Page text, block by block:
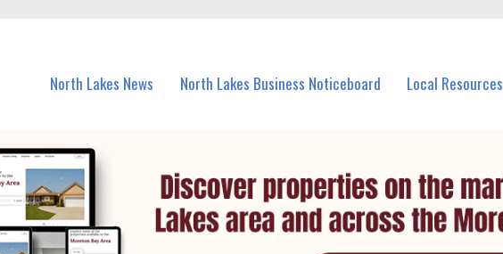
North Lakes News North Lakes Business Noticeboard Local Resources